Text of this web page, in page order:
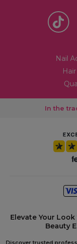
Nail
In the
Elevate Your
Beauty
Discover trusted